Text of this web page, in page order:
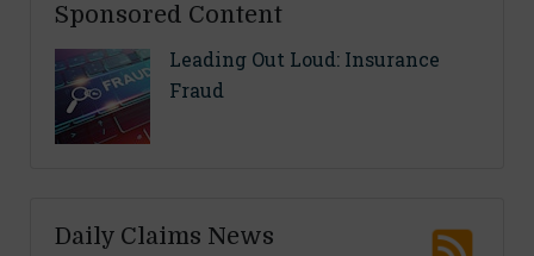
Sponsored Content
Leading Out Loud: Insurance
Fraud
Daily Claims News